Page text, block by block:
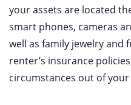
your assets are located
smart phones, cameras
well as family jewelry
renter’s insurance
circumstances out of